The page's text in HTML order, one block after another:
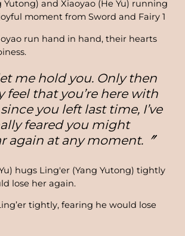
run hand in hand, their hearts
me hold you. Only then
feel that you’re here with
you left last time, I’ve
feared you might
again at any moment.〞
tightly, fearing he would lose